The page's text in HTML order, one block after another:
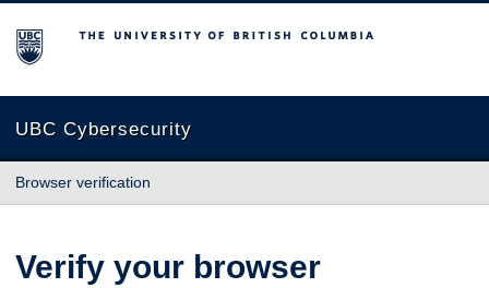
The University of British Columbia
UBC Cybersecurity
Browser verification
Verify your browser